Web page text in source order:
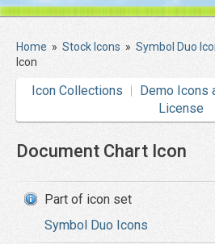
Home » Stock Icons » Symbol Duo
Icon
Icon Collections
Demo Icons
License
Document Chart Icon
Part of icon set
Symbol Duo Icons